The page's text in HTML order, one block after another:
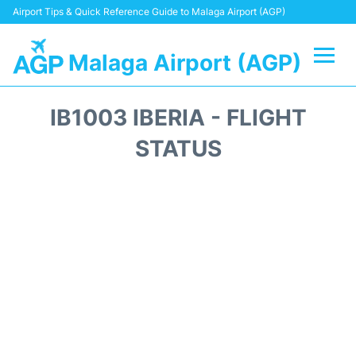
Airport Tips & Quick Reference Guide to Malaga Airport (AGP)
Malaga Airport (AGP)
IB1003 IBERIA - FLIGHT
STATUS